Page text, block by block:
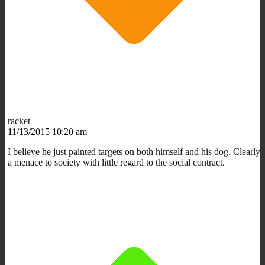
racket
11/13/2015 10:20 am
I believe he just painted targets on both himself and his dog. Clearly
a menace to society with little regard to the social contract.